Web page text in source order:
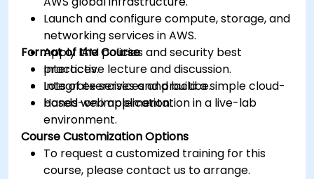
Launch and configure compute, storage, and
networking services in AWS.
Apply IAM policies and security best
practices.
Integrate services and build a simple cloud-
based web application.
Format of the Course
Interactive lecture and discussion.
Lots of exercises and practice.
Hands-on implementation in a live-lab
environment.
Course Customization Options
To request a customized training for this
course, please contact us to arrange.